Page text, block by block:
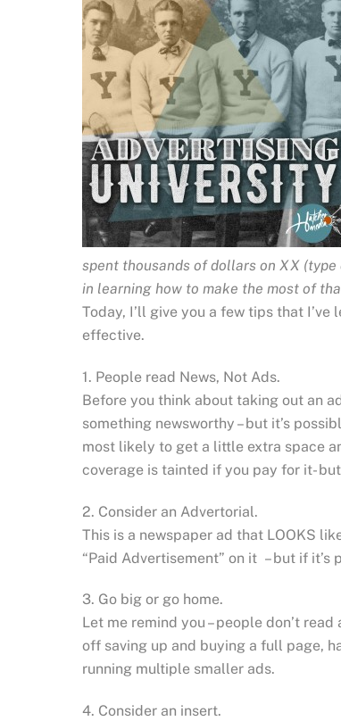
spent thousands of dollars on XX
in learning how to make the most of
Today, I’ll give you a few tips that
effective.
1. People read News, Not Ads.
Before you think about taking out an
something newsworthy – but it’s
most likely to get a little extra space
coverage is tainted if you pay for it-
2. Consider an Advertorial.
This is a newspaper ad that LOOKS
“Paid Advertisement” on it – but if
3. Go big or go home.
Let me remind you – people don’t
off saving up and buying a full page,
running multiple smaller ads.
4. Consider an insert.